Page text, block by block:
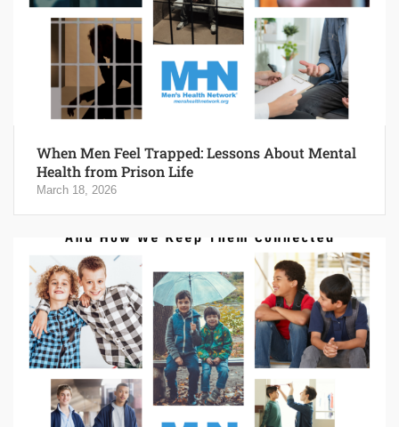
When Men Feel Trapped: Lessons About Mental
Health from Prison Life
March 18, 2026